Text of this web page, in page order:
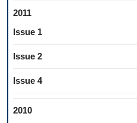
2011
Issue 1
Issue 2
Issue 4
2010